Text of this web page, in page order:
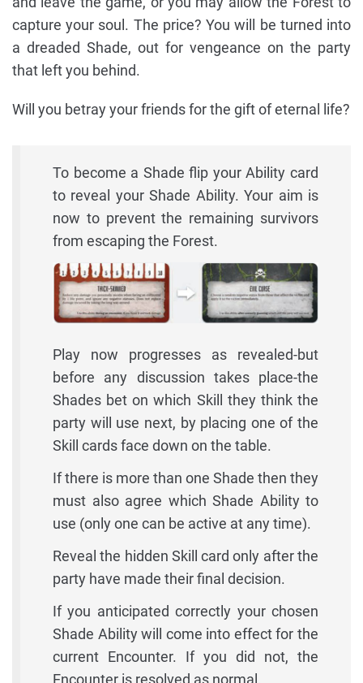
capture your soul. The price? You will be turned into
a dreaded Shade, out for vengeance on the party
that left you behind.
Will you betray your friends for the gift of eternal life?
To become a Shade flip your Ability card
to reveal your Shade Ability. Your aim is
now to prevent the remaining survivors
from escaping the Forest.
Play now progresses as revealed-but
before any discussion takes place-the
Shades bet on which Skill they think the
party will use next, by placing one of the
Skill cards face down on the table.
If there is more than one Shade then they
must also agree which Shade Ability to
use (only one can be active at any time).
Reveal the hidden Skill card only after the
party have made their final decision.
If you anticipated correctly your chosen
Shade Ability will come into effect for the
current Encounter. If you did not, the
Encounter is resolved as normal.